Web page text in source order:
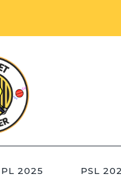
2025 PSL